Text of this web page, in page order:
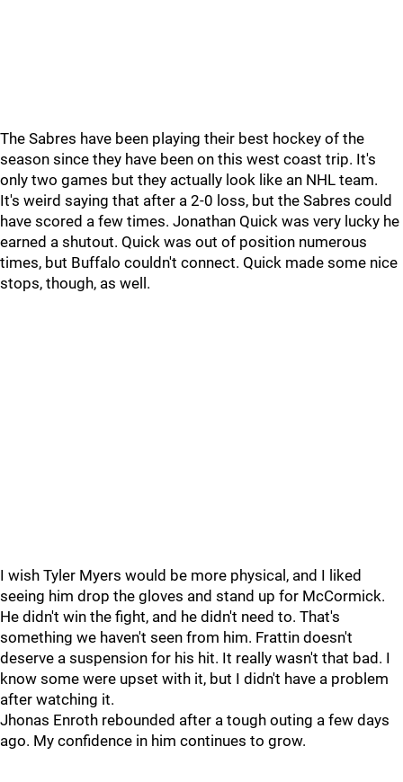
The Sabres have been playing their best hockey of the
season since they have been on this west coast trip. It's
only two games but they actually look like an NHL team.
It's weird saying that after a 2-0 loss, but the Sabres could
have scored a few times. Jonathan Quick was very lucky he
earned a shutout. Quick was out of position numerous
times, but Buffalo couldn't connect. Quick made some nice
stops, though, as well.
I wish Tyler Myers would be more physical, and I liked
seeing him drop the gloves and stand up for McCormick.
He didn't win the fight, and he didn't need to. That's
something we haven't seen from him. Frattin doesn't
deserve a suspension for his hit. It really wasn't that bad. I
know some were upset with it, but I didn't have a problem
after watching it.
Jhonas Enroth rebounded after a tough outing a few days
ago. My confidence in him continues to grow.